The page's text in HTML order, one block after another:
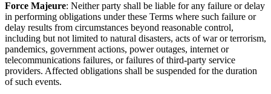
Force Majeure: Neither party shall be liable for any failure or delay
in performing obligations under these Terms where such failure or
delay results from circumstances beyond reasonable control,
including but not limited to natural disasters, acts of war or terrorism,
pandemics, government actions, power outages, internet or
telecommunications failures, or failures of third-party service
providers. Affected obligations shall be suspended for the duration
of such events.